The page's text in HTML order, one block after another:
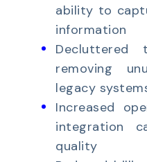
ability to
information
Decluttered
removing
legacy
Increased
integration
quality